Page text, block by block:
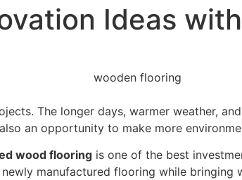
Ideas
The longer days, warmer weather,
an opportunity to make more
wood flooring is one of the best
manufactured flooring while bringing